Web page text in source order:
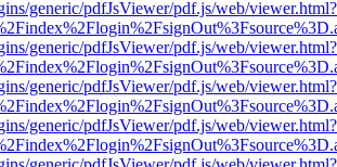
generic/pdfJsViewer/pdf.js/web/viewer.html?
generic/pdfJsViewer/pdf.js/web/viewer.html?
generic/pdfJsViewer/pdf.js/web/viewer.html?
generic/pdfJsViewer/pdf.js/web/viewer.html?